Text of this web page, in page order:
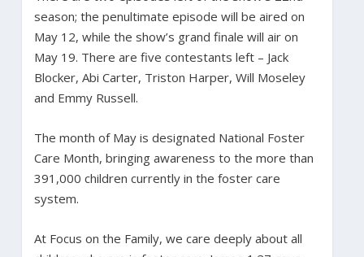
season; the penultimate episode will be aired on
May 12, while the show’s grand finale will air on
May 19. There are five contestants left – Jack
Blocker, Abi Carter, Triston Harper, Will Moseley
and Emmy Russell.
The month of May is designated National Foster
Care Month, bringing awareness to the more than
391,000 children currently in the foster care
system.
At Focus on the Family, we care deeply about all